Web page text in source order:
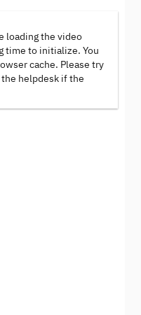
loading the video
time to initialize. You
cache. Please try
helpdesk if the